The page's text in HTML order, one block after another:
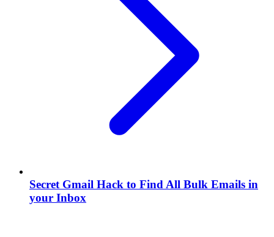
Secret Gmail Hack to Find All Bulk Emails in
your Inbox